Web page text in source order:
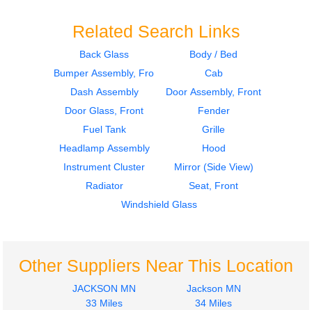
1959
Dash Assembly
$302.00
1959
Cab
$826.00
CHEVROLET
C6
$375.00
CHEVROLET
C6
$242.00
Related Search Links
Back Glass
Body / Bed
Bumper Assembly, Front
Cab
Dash Assembly
Door Assembly, Front
Door Glass, Front
Fender
Fuel Tank
Grille
Headlamp Assembly
Hood
Instrument Cluster
Mirror (Side View)
Radiator
Seat, Front
Windshield Glass
Other Suppliers Near This Location
JACKSON MN
33 Miles
Jackson MN
34 Miles